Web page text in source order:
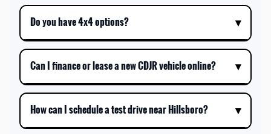
Do you have 4x4 options?
Can I finance or lease a new CDJR vehicle online?
How can I schedule a test drive near Hillsboro?